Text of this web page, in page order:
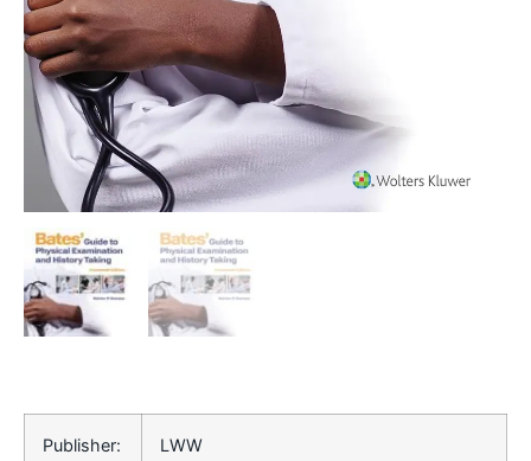
Publisher: LWW